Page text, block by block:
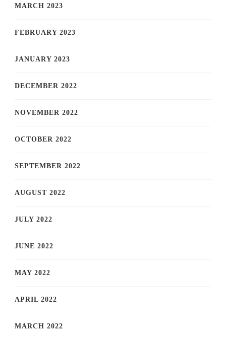
MARCH 2023
FEBRUARY 2023
JANUARY 2023
DECEMBER 2022
NOVEMBER 2022
OCTOBER 2022
SEPTEMBER 2022
AUGUST 2022
JULY 2022
JUNE 2022
MAY 2022
APRIL 2022
MARCH 2022